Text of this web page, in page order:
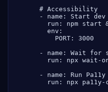
      # Accessibility
- name: Start dev
run: npm start
        env:
          PORT: 3000
- name: Wait for
run: npx wait-
- name: Run Pa11y
run: npx pa11y-